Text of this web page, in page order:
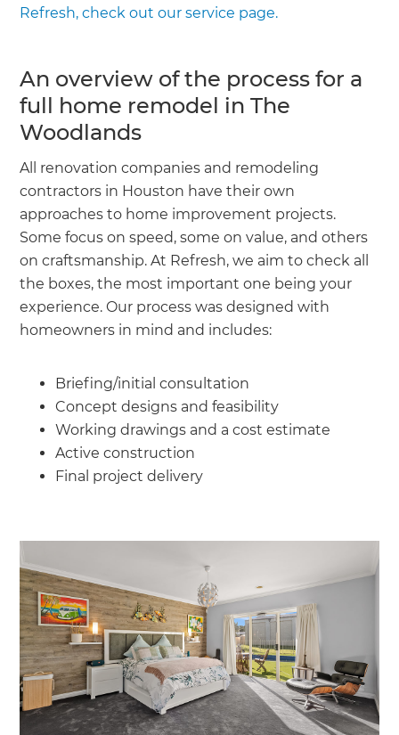
Refresh, check out our service page.
An overview of the process for a
full home remodel in The
Woodlands
All renovation companies and remodeling
contractors in Houston have their own
approaches to home improvement projects.
Some focus on speed, some on value, and others
on craftsmanship. At Refresh, we aim to check all
the boxes, the most important one being your
experience. Our process was designed with
homeowners in mind and includes:
Briefing/initial consultation
Concept designs and feasibility
Working drawings and a cost estimate
Active construction
Final project delivery